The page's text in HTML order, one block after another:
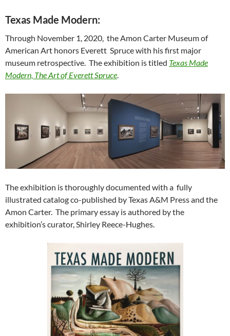
Texas Made Modern:
Through November 1, 2020, the Amon Carter Museum of
American Art honors Everett Spruce with his first major
museum retrospective. The exhibition is titled Texas Made
Modern, The Art of Everett Spruce.
The exhibition is thoroughly documented with a fully
illustrated catalog co-published by Texas A&M Press and the
Amon Carter. The primary essay is authored by the
exhibition’s curator, Shirley Reece-Hughes.